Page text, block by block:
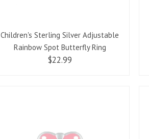
Children's Sterling Silver Adjustable
Rainbow Spot Butterfly Ring
$22.99